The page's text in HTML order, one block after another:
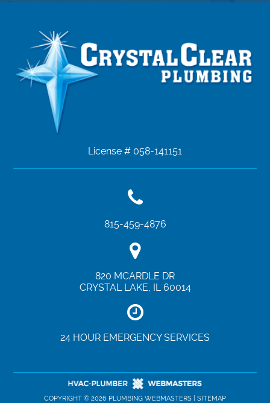
License # 058-141151
815-459-4876
820 MCARDLE DR
CRYSTAL LAKE, IL 60014
24 HOUR EMERGENCY SERVICES
COPYRIGHT © 2026 PLUMBING WEBMASTERS | SITEMAP